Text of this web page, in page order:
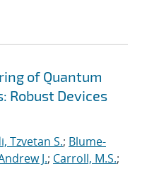
of Quantum
Robust Devices
Tzvetan S.; Blume-
J.; Carroll, M.S.;